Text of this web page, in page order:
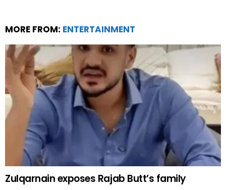
MORE FROM: ENTERTAINMENT
Zulqarnain exposes Rajab Butt’s family